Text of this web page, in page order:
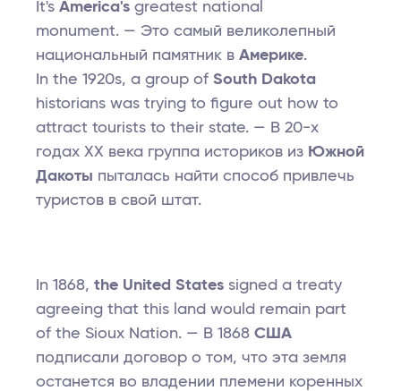
It's America's greatest national
monument. — Это самый великолепный
национальный памятник в Америке.
In the 1920s, a group of South Dakota
historians was trying to figure out how to
attract tourists to their state. — В 20-х
годах XX века группа историков из Южной
Дакоты пыталась найти способ привлечь
туристов в свой штат.
In 1868, the United States signed a treaty
agreeing that this land would remain part
of the Sioux Nation. — В 1868 США
подписали договор о том, что эта земля
останется во владении племени коренных